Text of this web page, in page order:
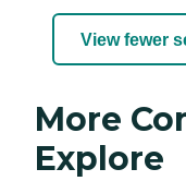
View fewer
More
Explore